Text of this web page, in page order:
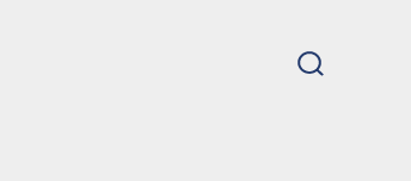
search